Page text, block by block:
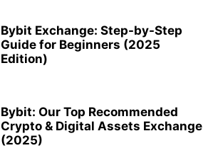
Bybit Exchange: Step-by-Step
Guide for Beginners (2025
Edition)
Bybit: Our Top Recommended
Crypto & Digital Assets Exchange
(2025)